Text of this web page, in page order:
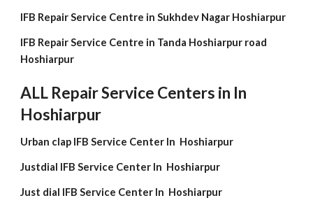
IFB Repair Service Centre in Sukhdev Nagar Hoshiarpur
IFB Repair Service Centre in Tanda Hoshiarpur road
Hoshiarpur
ALL Repair Service Centers in In
Hoshiarpur
Urban clap IFB Service Center In Hoshiarpur
Justdial IFB Service Center In Hoshiarpur
Just dial IFB Service Center In Hoshiarpur